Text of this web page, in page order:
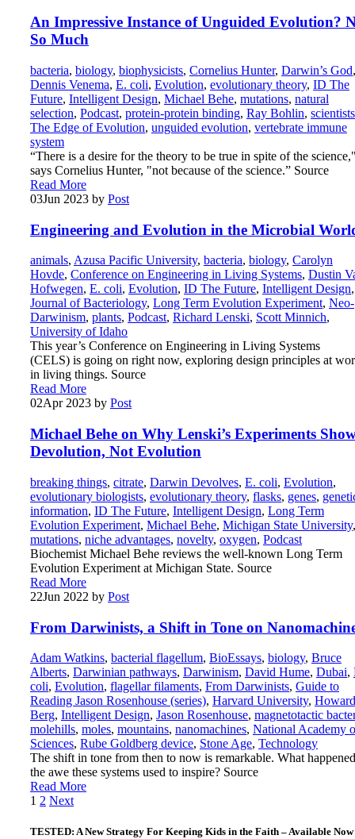
An Impressive Instance of Unguided Evolution?
So Much
bacteria, biology, biophysicists, Cornelius Hunter, Darwin’s God,
Dennis Venema, E. coli, Evolution, evolutionary theory, ID The
Future, Intelligent Design, Michael Behe, mutations, natural
selection, Podcast, protein-protein binding, Ray Bohlin, scientists
The Edge of Evolution, unguided evolution, vertebrate immune
system
“There is a desire for the theory to be true in spite of the
says Cornelius Hunter, "not because of the science.” Source
Read More
03Jun 2023 by Post
Engineering and Evolution in the Microbial
animals, Azusa Pacific University, bacteria, biology, Carolyn
Hovde, Conference on Engineering in Living Systems, Dustin
Hofwegen, E. coli, Evolution, ID The Future, Intelligent Design,
Journal of Bacteriology, Long Term Evolution Experiment, Neo-
Darwinism, plants, Podcast, Richard Lenski, Scott Minnich,
University of Idaho
This year’s Conference on Engineering in Living Systems
(CELS) is going on right now, exploring design principles at
in living things. Source
Read More
02Apr 2023 by Post
Michael Behe on Why Lenski’s Experiments
Devolution, Not Evolution
breaking things, citrate, Darwin Devolves, E. coli, Evolution,
evolutionary biologists, evolutionary theory, flasks, genes,
information, ID The Future, Intelligent Design, Long Term
Evolution Experiment, Michael Behe, Michigan State University,
mutations, niche advantages, novelty, oxygen, Podcast
Biochemist Michael Behe reviews the well-known Long Term
Evolution Experiment at Michigan State. Source
Read More
22Jun 2022 by Post
From Darwinists, a Shift in Tone on
Adam Watkins, bacterial flagellum, BioEssays, biology, Bruce
Alberts, Darwinian pathways, Darwinism, David Hume, Dubai,
coli, Evolution, flagellar filaments, From Darwinists, Guide to
Reading Jason Rosenhouse (series), Harvard University, Howard
Berg, Intelligent Design, Jason Rosenhouse, magnetotactic
molehills, moles, mountains, nanomachines, National Academy
Sciences, Rube Goldberg device, Stone Age, Technology
The shift in tone from then to now is remarkable. What
the awe these systems used to inspire? Source
Read More
Posts
pagination
1 2 Next
TESTED: A New Strategy For Keeping Kids in the Faith – Available Now